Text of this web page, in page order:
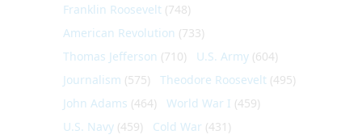
Franklin Roosevelt (748)
American Revolution (733)
Thomas Jefferson (710) U.S. Army (604)
Journalism (575) Theodore Roosevelt (495)
John Adams (464) World War I (459)
U.S. Navy (459) Cold War (431)